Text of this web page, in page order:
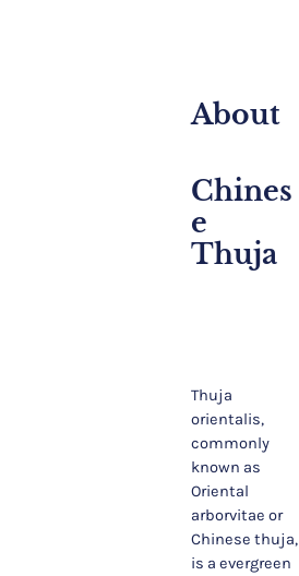
About
Chines
E
Thuja
Thuja
orientalis,
commonly
known as
Oriental
arborvitae or
Chinese thuja,
is a evergreen